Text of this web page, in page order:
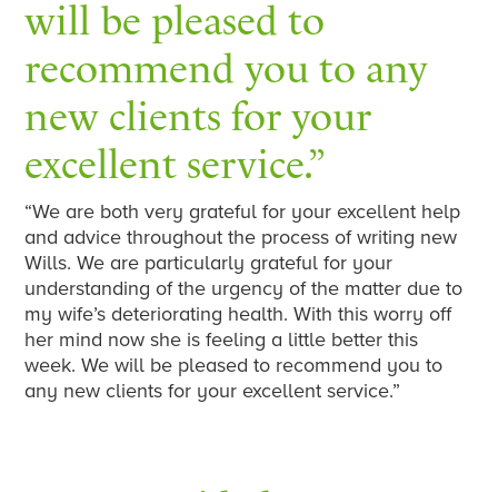
will be pleased to
recommend you to any
new clients for your
excellent service.”
“We are both very grateful for your excellent help
and advice throughout the process of writing new
Wills. We are particularly grateful for your
understanding of the urgency of the matter due to
my wife’s deteriorating health. With this worry off
her mind now she is feeling a little better this
week. We will be pleased to recommend you to
any new clients for your excellent service.”